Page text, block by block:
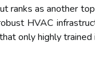
ranks as another
HVAC
only highly